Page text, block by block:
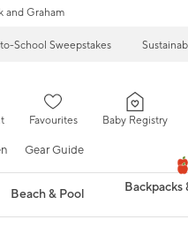
and Graham
School Sweepstakes
Favourites Baby Registry
Gear Guide
Beach & Pool Backpacks